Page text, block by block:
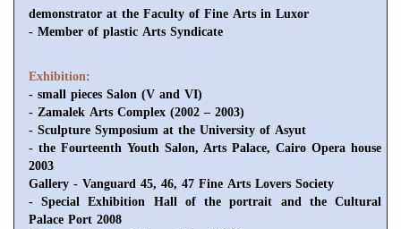
demonstrator at the Faculty of Fine Arts in Luxor
- Member of plastic Arts Syndicate
Exhibition:
- small pieces Salon (V and VI)
- Zamalek Arts Complex (2002 – 2003)
- Sculpture Symposium at the University of Asyut
- the Fourteenth Youth Salon, Arts Palace, Cairo Opera house
2003
Gallery - Vanguard 45, 46, 47 Fine Arts Lovers Society
- Special Exhibition Hall of the portrait and the Cultural
Palace Port 2008